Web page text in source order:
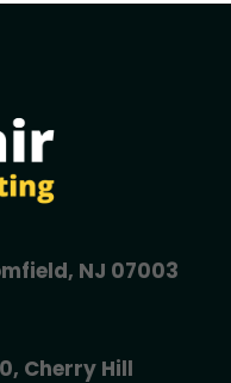
NJ 07003
Cherry Hill